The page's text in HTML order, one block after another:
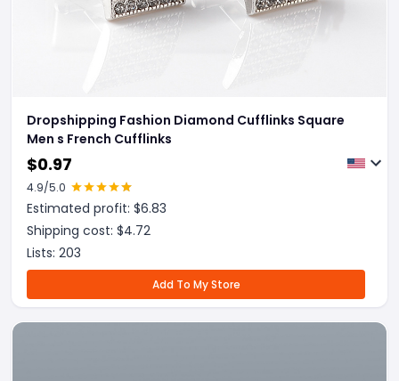
Dropshipping Fashion Diamond Cufflinks Square
Men s French Cufflinks
$0.97
4.9/5.0
Estimated profit: $6.83
Shipping cost: $4.72
Lists: 203
Add To My Store